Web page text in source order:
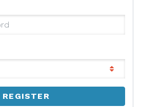
REGISTER